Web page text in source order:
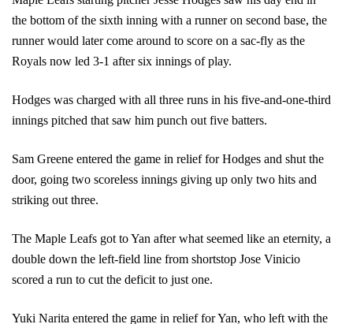
the bottom of the sixth inning with a runner on second base, the
runner would later come around to score on a sac-fly as the
Royals now led 3-1 after six innings of play.
Hodges was charged with all three runs in his five-and-one-third
innings pitched that saw him punch out five batters.
Sam Greene entered the game in relief for Hodges and shut the
door, going two scoreless innings giving up only two hits and
striking out three.
The Maple Leafs got to Yan after what seemed like an eternity, a
double down the left-field line from shortstop Jose Vinicio
scored a run to cut the deficit to just one.
Yuki Narita entered the game in relief for Yan, who left with the